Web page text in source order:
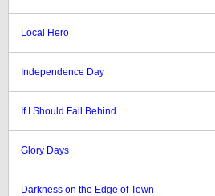
Local Hero
Independence Day
If I Should Fall Behind
Glory Days
Darkness on the Edge of Town